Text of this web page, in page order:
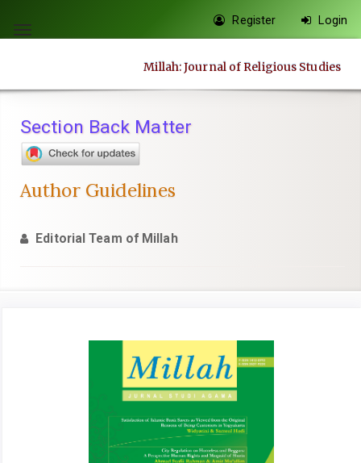
jump
content
Navigation
Main
Sidebar
Toggle
Register Login
Millah: Journal of Religious Studies
Section Back Matter
Author Guidelines
Editorial Team of Millah